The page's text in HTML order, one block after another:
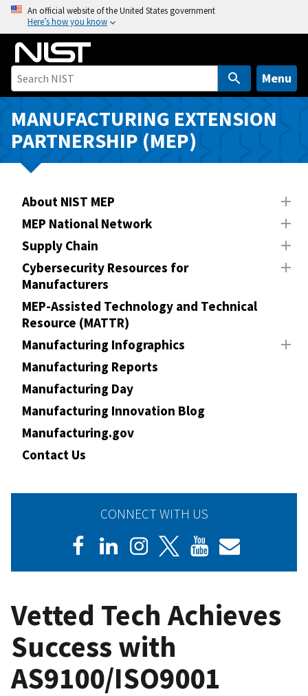
o
n
An official website of the United States government
Here’s how you know
Menu
MANUFACTURING EXTENSION
PARTNERSHIP (MEP)
About NIST MEP
MEP National Network
Supply Chain
Cybersecurity Resources for
Manufacturers
MEP-Assisted Technology and Technical
Resource (MATTR)
Manufacturing Infographics
Manufacturing Reports
Manufacturing Day
Manufacturing Innovation Blog
Manufacturing.gov
Contact Us
CONNECT WITH US
Vetted Tech Achieves
Success with
AS9100/ISO9001